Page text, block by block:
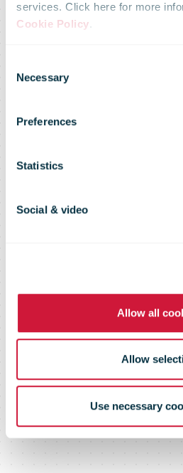
services. Click here for more
Cookie Policy.
Selection
Necessary
Preferences
Statistics
Social & video
Allow all
Allow
Use necessary
opens
in